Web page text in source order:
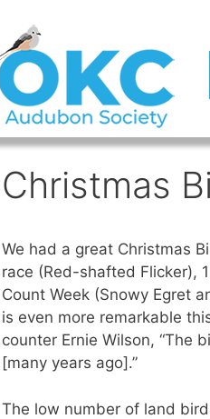
Christmas
We had a great Christmas
race (Red-shafted Flicker),
Count Week (Snowy Egret
is even more remarkable
counter Ernie Wilson, “The
[many years ago].”
The low number of land